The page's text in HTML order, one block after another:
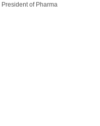
of Pharma